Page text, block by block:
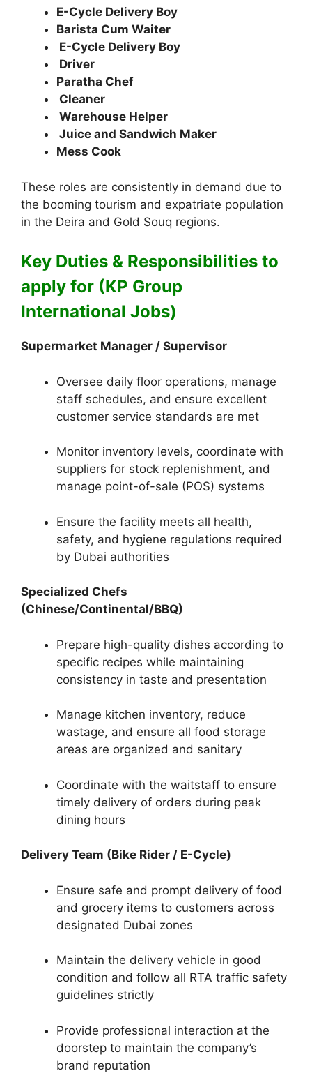
E-Cycle Delivery Boy
Barista Cum Waiter
E-Cycle Delivery Boy
Driver
Paratha Chef
Cleaner
Warehouse Helper
Juice and Sandwich Maker
Mess Cook
These roles are consistently in demand due to
the booming tourism and expatriate population
in the Deira and Gold Souq regions.
Key Duties & Responsibilities to
apply for (KP Group
International Jobs)
Supermarket Manager / Supervisor
Oversee daily floor operations, manage
staff schedules, and ensure excellent
customer service standards are met
Monitor inventory levels, coordinate with
suppliers for stock replenishment, and
manage point-of-sale (POS) systems
Ensure the facility meets all health,
safety, and hygiene regulations required
by Dubai authorities
Specialized Chefs
(Chinese/Continental/BBQ)
Prepare high-quality dishes according to
specific recipes while maintaining
consistency in taste and presentation
Manage kitchen inventory, reduce
wastage, and ensure all food storage
areas are organized and sanitary
Coordinate with the waitstaff to ensure
timely delivery of orders during peak
dining hours
Delivery Team (Bike Rider / E-Cycle)
Ensure safe and prompt delivery of food
and grocery items to customers across
designated Dubai zones
Maintain the delivery vehicle in good
condition and follow all RTA traffic safety
guidelines strictly
Provide professional interaction at the
doorstep to maintain the company’s
brand reputation